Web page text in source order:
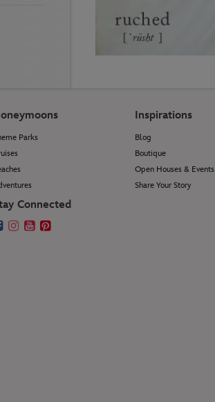
Parks
Inspirations
Blog
Boutique
Open Houses & Events
Share Your Story
Connected